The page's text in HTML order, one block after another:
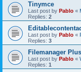
Tinymce
Last post by Pablo «
Replies: 2
Last post by Pablo «
Replies: 3
Filemanager
Last post by Pablo «
Replies: 1